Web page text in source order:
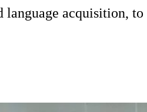
acquisition,